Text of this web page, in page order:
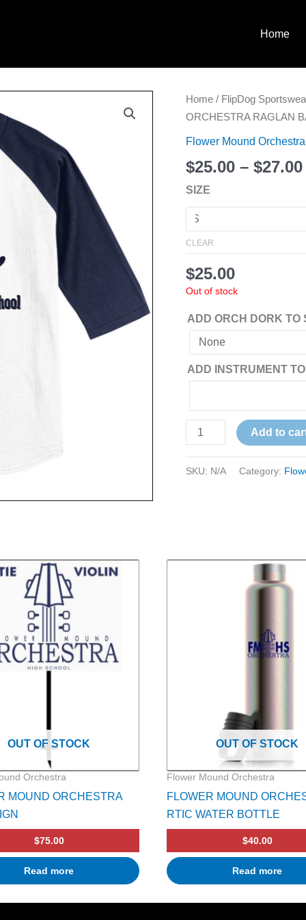
Home
Home / FlipDog
ORCHESTRA RAGLAN
Flower Mound Orchestra
$25.00 – $27.00
SIZE
CLEAR
$25.00
Out of stock
ADD ORCH DORK TO
ADD INSTRUMENT
FLOWER
MOUND
BASEBALL
T-
SHIRT
quantity
Add to
SKU: N/A Category:
OUT OF STOCK
Orchestra
MOUND ORCHESTRA
$75.00
Read more
OUT OF STOCK
Flower Mound Orchestra
FLOWER MOUND
RTIC WATER BOTTLE
$40.00
Read more